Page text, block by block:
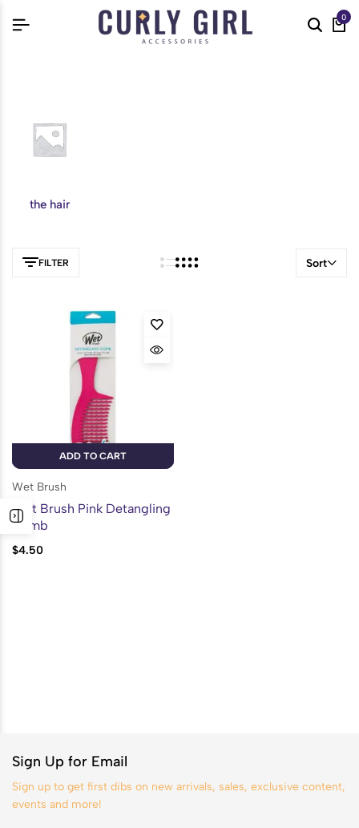
0
the hair
FILTER Sort
ADD TO CART
Wet Brush
Wet Brush Pink Detangling
Comb
$4.50
Sign Up for Email
Sign up to get first dibs on new arrivals, sales, exclusive content,
events and more!